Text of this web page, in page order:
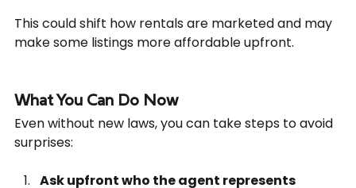
This could shift how rentals are marketed and may
make some listings more affordable upfront.
What You Can Do Now
Even without new laws, you can take steps to avoid
surprises:
Ask upfront who the agent represents